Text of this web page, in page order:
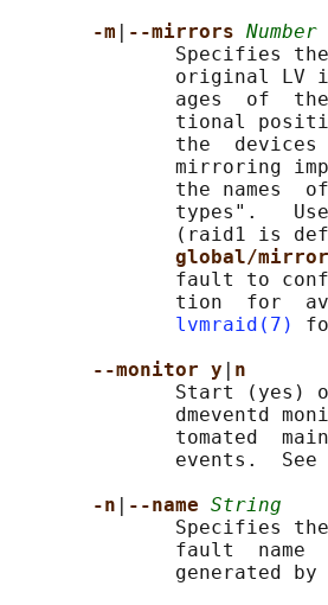
-m
--mirrors Number
Specifies
original LV
ages  of
tional
the
mirroring
the names
types".
(raid1 is
global/
fault to
tion  for
lvmraid(7)
--monitor y
n
Start (yes)
dmeventd
tomated
              events.  See
-n
--name String
Specifies
fault  name
generated by